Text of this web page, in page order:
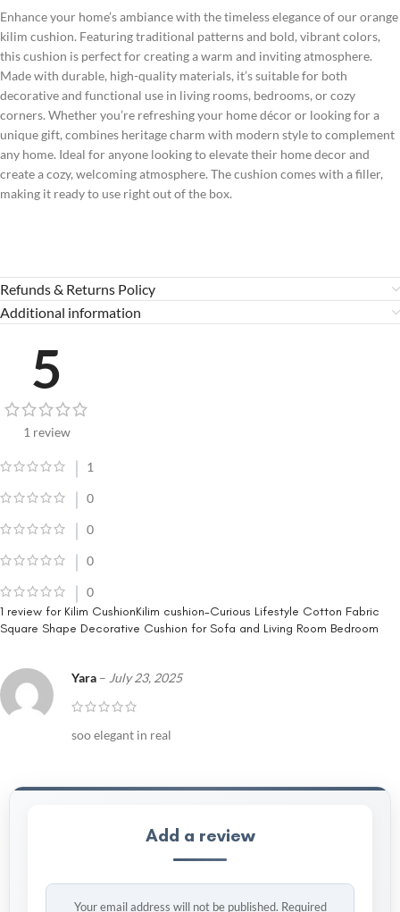
Enhance your home’s ambiance with the timeless elegance of our orange
kilim cushion. Featuring traditional patterns and bold, vibrant colors,
this cushion is perfect for creating a warm and inviting atmosphere.
Made with durable, high-quality materials, it’s suitable for both
decorative and functional use in living rooms, bedrooms, or cozy
corners. Whether you’re refreshing your home décor or looking for a
unique gift, combines heritage charm with modern style to complement
any home. Ideal for anyone looking to elevate their home decor and
create a cozy, welcoming atmosphere. The cushion comes with a filler,
making it ready to use right out of the box.
Refunds & Returns Policy
Additional information
5
1 review
1
0
0
0
0
1 review for Kilim CushionKilim cushion-Curious Lifestyle Cotton Fabric
Square Shape Decorative Cushion for Sofa and Living Room Bedroom
Yara – July 23, 2025
soo elegant in real
Add a review
Your email address will not be published. Required